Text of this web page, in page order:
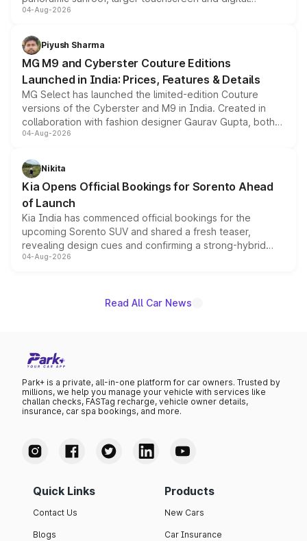
instrument cluster borrowed from the Thar Roxx, along
both rows.
04-Aug-2026
Piyush Sharma
MG M9 and Cyberster Couture Editions
Launched in India: Prices, Features & Details
MG Select has launched the limited-edition Couture
versions of the Cyberster and M9 in India. Created in
collaboration with fashion designer Gaurav Gupta, both
models receive exclusive cosmetic enhancements
just 50 units each, the special editions are priced above
the standard versions and deliveries begin this month.
04-Aug-2026
Nikita
Kia Opens Official Bookings for Sorento Ahead
of Launch
Kia India has commenced official bookings for the
upcoming Sorento SUV and shared a fresh teaser,
revealing design cues and confirming a strong-hybrid
powertrain, though pricing and the launch date remain
04-Aug-2026
Read All Car News
Park+ is a private, all-in-one platform for car owners. Trusted by
millions, we help you manage your vehicle with services like
challan checks, FASTag recharge, vehicle owner details,
insurance, car spa bookings, and more.
Quick Links
Contact Us
Blogs
Products
New Cars
Car Insurance